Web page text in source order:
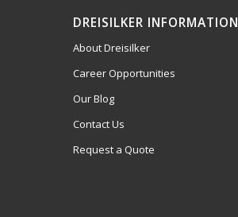
DREISILKER INFORMATION
About Dreisilker
Career Opportunities
Our Blog
Contact Us
Request a Quote